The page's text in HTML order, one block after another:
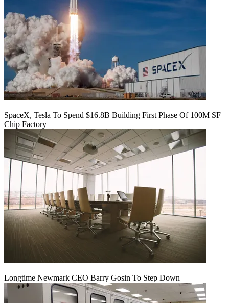
SpaceX, Tesla To Spend $16.8B Building First Phase Of 100M SF
Chip Factory
Longtime Newmark CEO Barry Gosin To Step Down